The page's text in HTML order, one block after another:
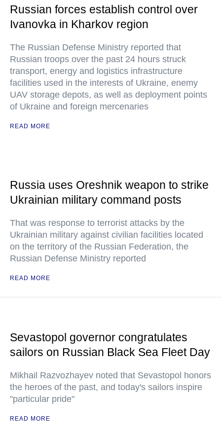
Russian forces establish control over
Ivanovka in Kharkov region
The Russian Defense Ministry reported that
Russian troops over the past 24 hours struck
transport, energy and logistics infrastructure
facilities used in the interests of Ukraine, enemy
UAV storage depots, as well as deployment points
of Ukraine and foreign mercenaries
READ MORE
Russia uses Oreshnik weapon to strike
Ukrainian military command posts
That was response to terrorist attacks by the
Ukrainian military against civilian facilities located
on the territory of the Russian Federation, the
Russian Defense Ministry reported
READ MORE
Sevastopol governor congratulates
sailors on Russian Black Sea Fleet Day
Mikhail Razvozhayev noted that Sevastopol honors
the heroes of the past, and today's sailors inspire
"particular pride"
READ MORE